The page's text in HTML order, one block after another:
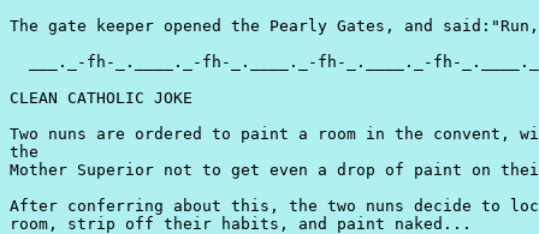
The gate keeper opened the Pearly Gates, and
___._-fh-_.____._-fh-_.____._-fh-_.____._-fh-
CLEAN CATHOLIC JOKE
Two nuns are ordered to paint a room in the convent,
the
Mother Superior not to get even a drop of paint on
After conferring about this, the two nuns decide to
room, strip off their habits, and paint naked...